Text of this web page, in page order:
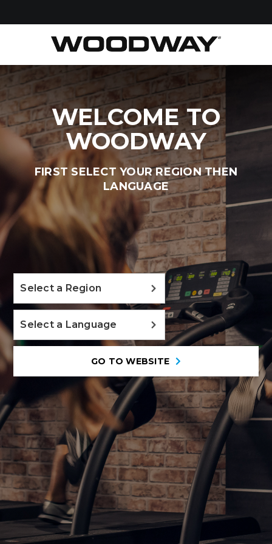
WELCOME TO
WOODWAY
FIRST SELECT YOUR REGION THEN
LANGUAGE
Select a Region
Select a Language
GO TO WEBSITE